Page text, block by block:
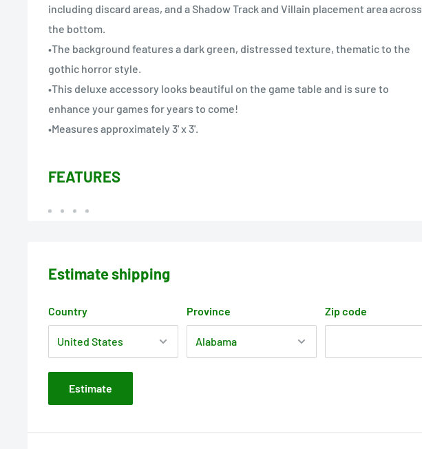
including discard areas, and a Shadow Track and Villain placement area across
the bottom.
•The background features a dark green, distressed texture, thematic to the
gothic horror style.
•This deluxe accessory looks beautiful on the game table and is sure to
enhance your games for years to come!
•Measures approximately 3' x 3'.
FEATURES
Estimate shipping
Country Province Zip code
Estimate